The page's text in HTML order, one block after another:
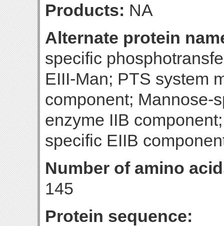
Products: NA
Alternate protein
specific
EIII-Man; PTS system
component; Mannose-
enzyme IIB
specific EIIB
Number of amino
145
Protein sequence: